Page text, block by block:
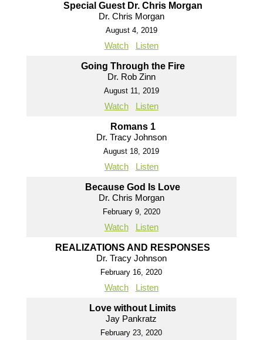
Special Guest Dr. Chris Morgan
Dr. Chris Morgan
August 4, 2019
Watch Listen
Going Through the Fire
Dr. Rob Zinn
August 11, 2019
Watch Listen
Romans 1
Dr. Tracy Johnson
August 18, 2019
Watch Listen
Because God Is Love
Dr. Chris Morgan
February 9, 2020
Watch Listen
REALIZATIONS AND RESPONSES
Dr. Tracy Johnson
February 16, 2020
Watch Listen
Love without Limits
Jay Pankratz
February 23, 2020